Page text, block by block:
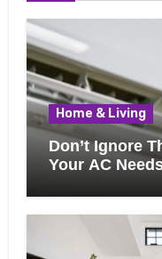
Home & Living
Don’t Ignore
Your AC